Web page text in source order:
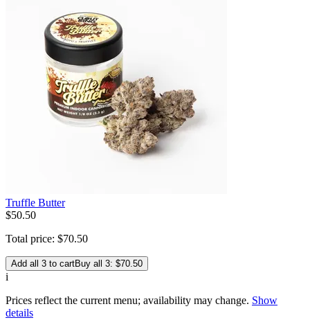
Truffle Butter
$50.50
Total price: $70.50
Add all 3 to cartBuy all 3: $70.50
i
Prices reflect the current menu; availability may change. Show
details